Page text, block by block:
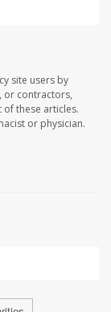
site users by
or contractors,
these articles.
or physician.